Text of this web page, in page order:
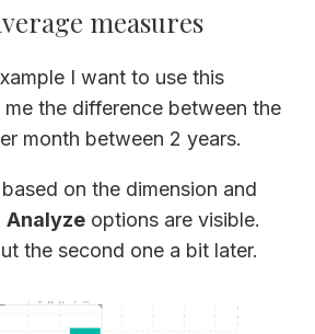
measures
I want to use this
the difference between the
month between 2 years.
on the dimension and
Analyze options are visible.
the second one a bit later.